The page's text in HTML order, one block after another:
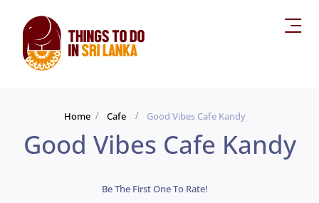
Home Cafe Good Vibes Cafe Kandy
Good Vibes Cafe Kandy
Be The First One To Rate!